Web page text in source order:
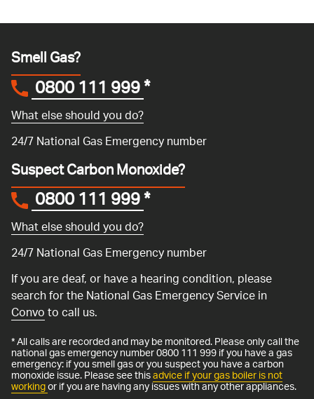
Smell Gas?
0800 111 999*
What else should you do?
24/7 National Gas Emergency number
Suspect Carbon Monoxide?
0800 111 999*
What else should you do?
24/7 National Gas Emergency number
If you are deaf, or have a hearing condition, please
search for the National Gas Emergency Service in
Convoto call us.
* All calls are recorded and may be monitored. Please only call the
national gas emergency number 0800 111 999 if you have a gas
emergency: if you smell gas or you suspect you have a carbon
monoxide issue. Please see thisadvice if your gas boiler is not
workingor if you are having any issues with any other appliances.